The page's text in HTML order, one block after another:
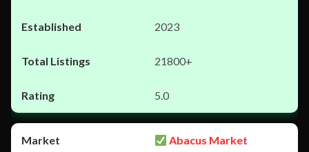
2023
21800+
5.0
Abacus Market